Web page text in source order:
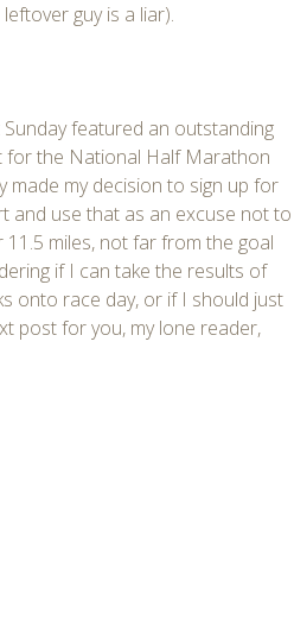
guy is a liar).
Sunday featured an outstanding
for the National Half Marathon
made my decision to sign up for
and use that as an excuse not to
miles, not far from the goal
if I can take the results of
onto race day, or if I should just
post for you, my lone reader,